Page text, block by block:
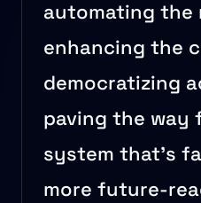
automating the
enhancing the
democratizing
paving the way
system that’s
more future-